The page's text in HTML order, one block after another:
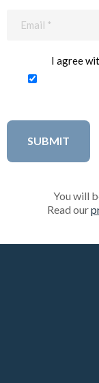
I agree
You will
Read our